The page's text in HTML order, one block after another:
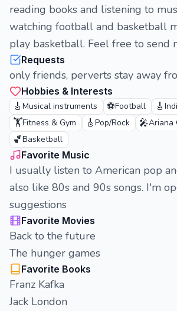
reading books and listening to
watching football and basketball
play basketball. Feel free to send
Requests
only friends, perverts stay away
Hobbies & Interests
🎸 Musical instruments ⚽Football 🎸
🏋️Fitness & Gym 🎸 Pop/Rock 🎤Ariana
🏀Basketball
Favorite Music
I usually listen to American pop
also like 80s and 90s songs. I'm
suggestions
Favorite Movies
Back to the future
The hunger games
Favorite Books
Franz Kafka
Jack London